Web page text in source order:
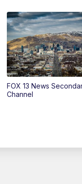
FOX 13 News
Channel